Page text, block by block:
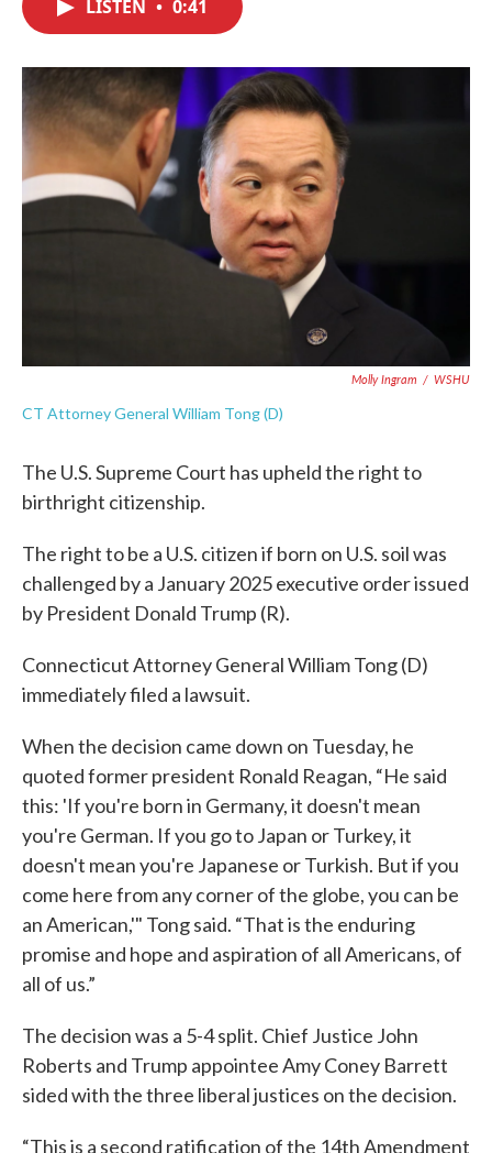
o
k
r
I
LISTEN • 0:41
Molly Ingram / WSHU
CT Attorney General William Tong (D)
The U.S. Supreme Court has upheld the right to
birthright citizenship.
The right to be a U.S. citizen if born on U.S. soil was
challenged by a January 2025 executive order issued
by President Donald Trump (R).
Connecticut Attorney General William Tong (D)
immediately filed a lawsuit.
When the decision came down on Tuesday, he
quoted former president Ronald Reagan, “He said
this: 'If you're born in Germany, it doesn't mean
you're German. If you go to Japan or Turkey, it
doesn't mean you're Japanese or Turkish. But if you
come here from any corner of the globe, you can be
an American,'" Tong said. “That is the enduring
promise and hope and aspiration of all Americans, of
all of us.”
The decision was a 5-4 split. Chief Justice John
Roberts and Trump appointee Amy Coney Barrett
sided with the three liberal justices on the decision.
“This is a second ratification of the 14th Amendment